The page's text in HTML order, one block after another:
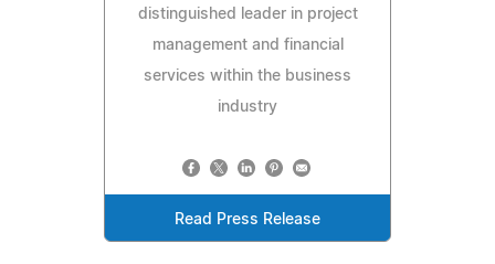
distinguished leader in project
management and financial
services within the business
industry
Read Press Release